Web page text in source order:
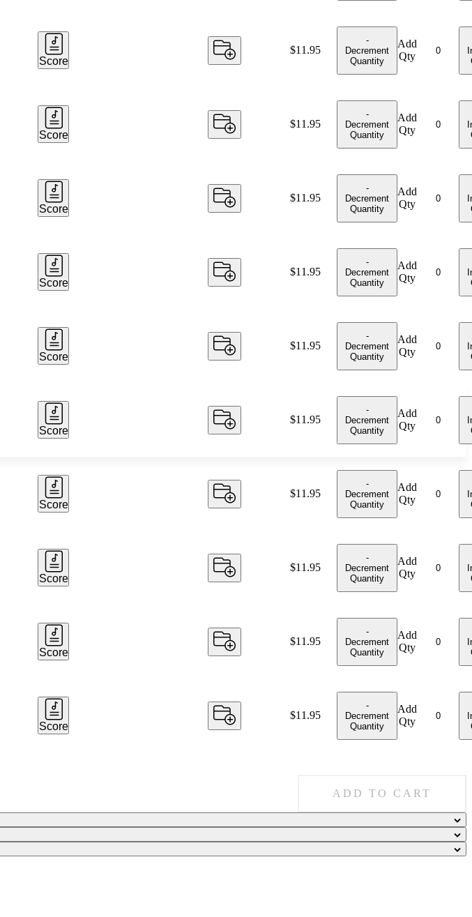
Score
Price:
$11.95
-
Decrement
Quantity
Add
Qty
Score
Price:
$11.95
-
Decrement
Quantity
Add
Qty
Score
Price:
$11.95
-
Decrement
Quantity
Add
Qty
Score
Price:
$11.95
-
Decrement
Quantity
Add
Qty
Score
Price:
$11.95
-
Decrement
Quantity
Add
Qty
Score
Price:
$11.95
-
Decrement
Quantity
Add
Qty
Score
Price:
$11.95
-
Decrement
Quantity
Add
Qty
Score
Price:
$11.95
-
Decrement
Quantity
Add
Qty
Score
Price:
$11.95
-
Decrement
Quantity
Add
Qty
Score
Price:
$11.95
-
Decrement
Quantity
Add
Qty
ADD TO CART